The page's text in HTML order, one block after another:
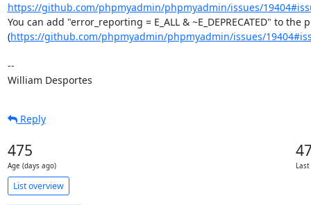
https://github.com/phpmyadmin/phpmyadmin/issues/
You can add "error_reporting = E_ALL & ~E_DEPRECATED" to
(https://github.com/phpmyadmin/phpmyadmin/issues/
--
William Desportes
Reply
475
Age (days ago)
List overview